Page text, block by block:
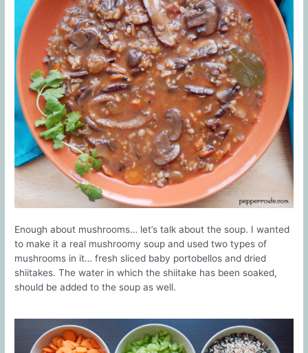
Enough about mushrooms… let’s talk about the soup. I wanted
to make it a real mushroomy soup and used two types of
mushrooms in it… fresh sliced baby portobellos and dried
shiitakes. The water in which the shiitake has been soaked,
should be added to the soup as well.